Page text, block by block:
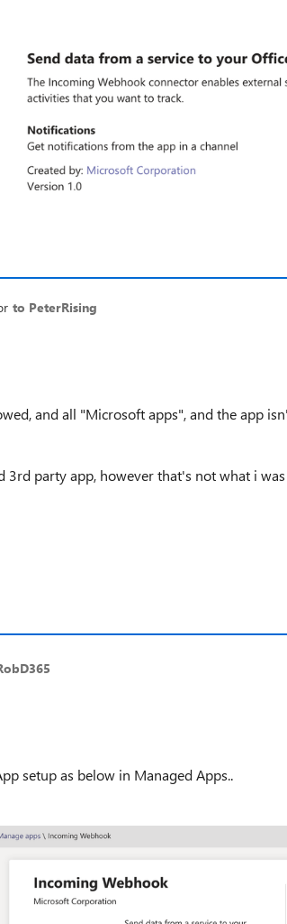
to PeterRising
and all "Microsoft apps", and the app
3rd party app, however that's not what i
setup as below in Managed Apps..